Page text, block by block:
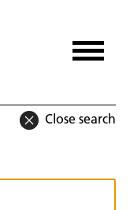
Close search